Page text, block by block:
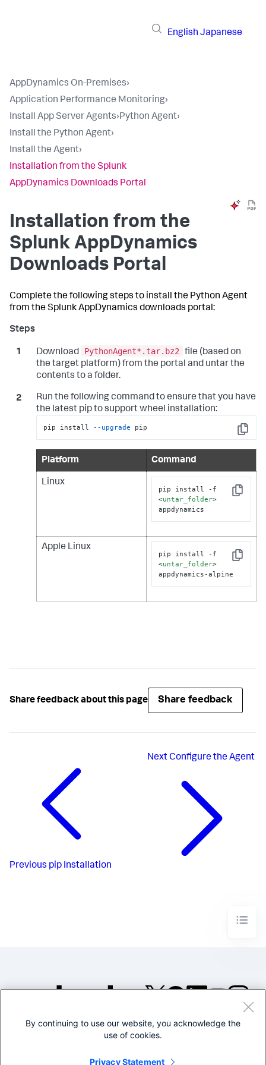
English Japanese
AppDynamics On-Premises›
Application Performance Monitoring›
Install App Server Agents›Python Agent›
Install the Python Agent›
Install the Agent›
Installation from the Splunk
AppDynamics Downloads Portal
Installation from the
Splunk AppDynamics
Downloads Portal
Complete the following steps to install the Python Agent
from theSplunk AppDynamics downloads portal:
Download PythonAgent*.tar.bz2
file (based on
the target platform) from the portal and untar the
contents to a folder.
Run the following command to ensure that you have
the latest pip to support wheel installation:
Copy
pip install --upgrade pip
Platform Command
Linux
Copy
<untar_folder>
appdynamics
Apple Linux
Copy
<untar_folder>
appdynamics-alpine
Share feedback about this page Share feedback
Previous pip Installation
NextConfigure the Agent
©2005-2026 Splunk Inc. All
Legal
By continuing to use our website, you acknowledge the
use of cookies.
Privacy Statement